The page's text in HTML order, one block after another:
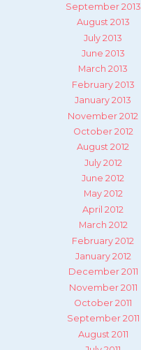
September 2013
August 2013
July 2013
June 2013
March 2013
February 2013
January 2013
November 2012
October 2012
August 2012
July 2012
June 2012
May 2012
April 2012
March 2012
February 2012
January 2012
December 2011
November 2011
October 2011
September 2011
August 2011